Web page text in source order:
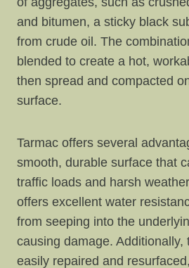
and bitumen, a sticky black
from crude oil. The
blended to create a hot,
then spread and compacted
surface.
Tarmac offers several
smooth, durable surface that
traffic loads and harsh
offers excellent water
from seeping into the
causing damage. Additionally,
easily repaired and